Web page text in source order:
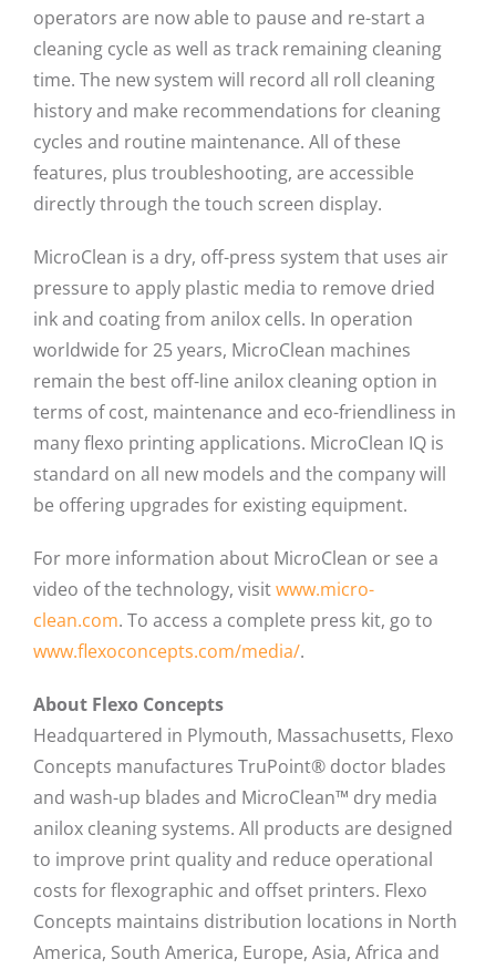
operators are now able to pause and re-start a
cleaning cycle as well as track remaining cleaning
time. The new system will record all roll cleaning
history and make recommendations for cleaning
cycles and routine maintenance. All of these
features, plus troubleshooting, are accessible
directly through the touch screen display.
MicroClean is a dry, off-press system that uses air
pressure to apply plastic media to remove dried
ink and coating from anilox cells. In operation
worldwide for 25 years, MicroClean machines
remain the best off-line anilox cleaning option in
terms of cost, maintenance and eco-friendliness in
many flexo printing applications. MicroClean IQ is
standard on all new models and the company will
be offering upgrades for existing equipment.
For more information about MicroClean or see a
video of the technology, visitwww.micro-
clean.com. To access a complete press kit, go to
www.flexoconcepts.com/media/.
About Flexo Concepts
Headquartered in Plymouth, Massachusetts, Flexo
Concepts manufactures TruPoint® doctor blades
and wash-up blades and MicroClean™ dry media
anilox cleaning systems. All products are designed
to improve print quality and reduce operational
costs for flexographic and offset printers. Flexo
Concepts maintains distribution locations in North
America, South America, Europe, Asia, Africa and